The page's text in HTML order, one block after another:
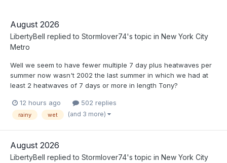
August 2026
LibertyBell replied to Stormlover74's topic in New York City
Metro
Well we seem to have fewer multiple 7 day plus heatwaves per
summer now wasn't 2002 the last summer in which we had at
least 2 heatwaves of 7 days or more in length Tony?
12 hours ago 502 replies
rainy wet (and 3 more)
August 2026
LibertyBell replied to Stormlover74's topic in New York City